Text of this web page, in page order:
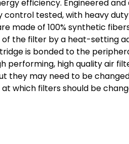
4
x
3-
3/4
efficiency. Engineered
control tested, with heavy
made of 100% synthetic
the filter by a heat-setting
is bonded to the
performing, high quality air
they may need to be
which filters should be